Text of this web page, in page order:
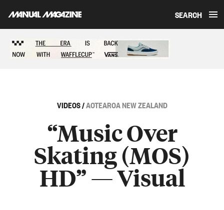
SEARCH
VIDEOS/AOTEAROA NEW ZEALAND
“Music Over
Skating (MOS)
HD” — Visual